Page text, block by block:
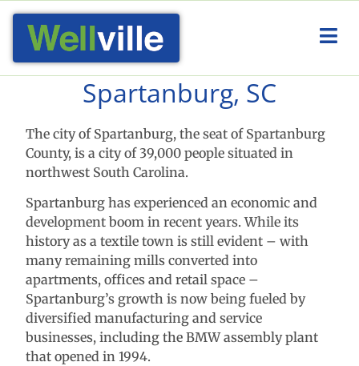
Spartanburg, SC
The city of Spartanburg, the seat of Spartanburg
County, is a city of 39,000 people situated in
northwest South Carolina.
Spartanburg has experienced an economic and
development boom in recent years. While its
history as a textile town is still evident – with
many remaining mills converted into
apartments, offices and retail space –
Spartanburg’s growth is now being fueled by
diversified manufacturing and service
businesses, including the BMW assembly plant
that opened in 1994.